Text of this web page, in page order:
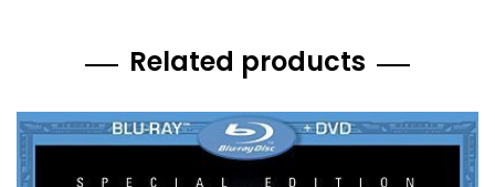
Related products